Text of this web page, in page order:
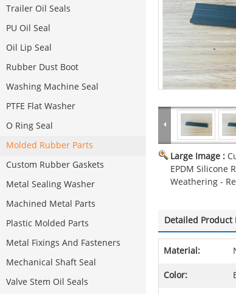
Trailer Oil Seals
PU Oil Seal
Oil Lip Seal
Rubber Dust Boot
Washing Machine Seal
PTFE Flat Washer
O Ring Seal
Molded Rubber Parts
Custom Rubber Gaskets
Metal Sealing Washer
Machined Metal Parts
Plastic Molded Parts
Metal Fixings And Fasteners
Mechanical Shaft Seal
Valve Stem Oil Seals
Large Image :
EPDM Silicone
Weathering -
Detailed Product
Material:
Color: